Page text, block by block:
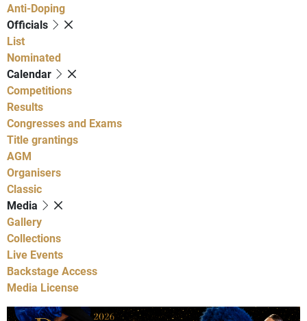
Anti-Doping
Officials
List
Nominated
Calendar
Competitions
Results
Congresses and Exams
Title grantings
AGM
Organisers
Classic
Media
Gallery
Collections
Live Events
Backstage Access
Media License